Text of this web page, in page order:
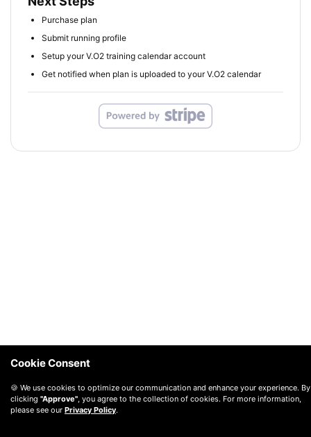
Purchase plan
Submit running profile
Setup your V.O2 training calendar account
Get notified when plan is uploaded to your V.O2 calendar
Cookie Consent
🍪 We use cookies to optimize our communication and enhance your experience. By
clicking "Approve", you agree to the collection of cookies. For more information,
please see our Privacy Policy.